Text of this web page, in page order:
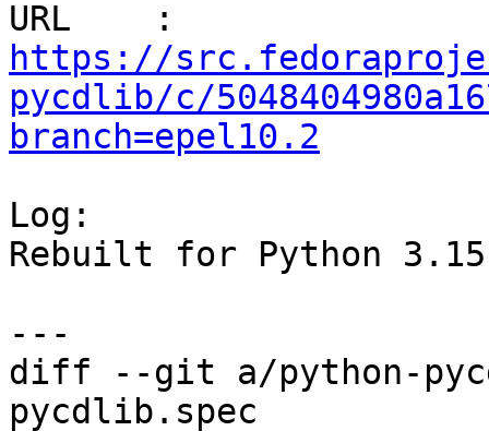
https://
pycdlib/c/
branch=epel10.2
Log:
Rebuilt for Python 3.15
diff --git a/python-
pycdlib.spec